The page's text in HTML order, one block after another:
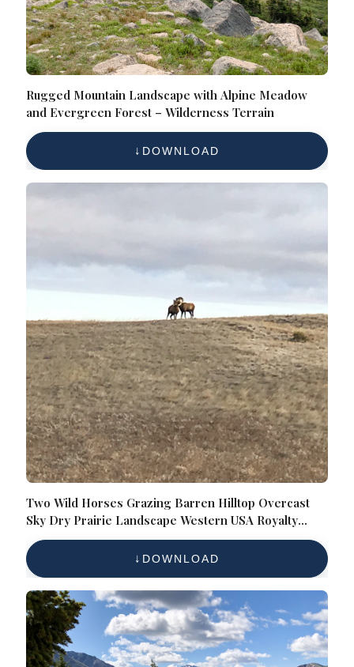
Rugged Mountain Landscape with Alpine Meadow
and Evergreen Forest – Wilderness Terrain
DOWNLOAD
Two Wild Horses Grazing Barren Hilltop Overcast
Sky Dry Prairie Landscape Western USA Royalty
Free
DOWNLOAD